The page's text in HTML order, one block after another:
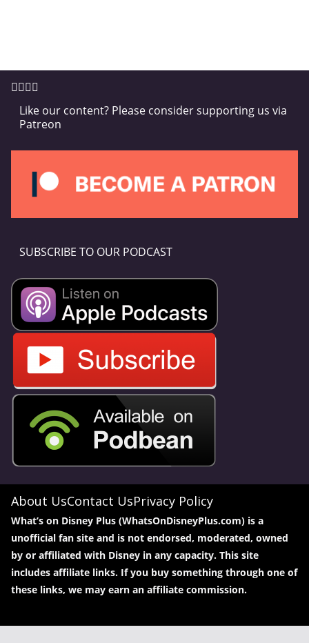
Like our content? Please consider supporting us via
Patreon
SUBSCRIBE TO OUR PODCAST
About UsContact UsPrivacy Policy
What’s on Disney Plus (WhatsOnDisneyPlus.com) is a
unofficial fan site and is not endorsed, moderated, owned
by or affiliated with Disney in any capacity. This site
includes affiliate links. If you buy something through one of
these links, we may earn an affiliate commission.